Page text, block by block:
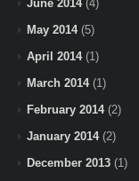
June 2014(4)
May 2014(5)
April 2014(1)
March 2014(1)
February 2014(2)
January 2014(2)
December 2013 (1)